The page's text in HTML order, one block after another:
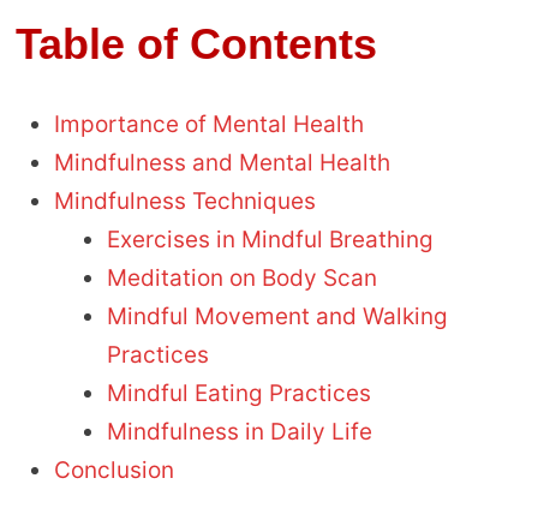
Table of Contents
Importance of Mental Health
Mindfulness and Mental Health
Mindfulness Techniques
Exercises in Mindful Breathing
Meditation on Body Scan
Mindful Movement and Walking
Practices
Mindful Eating Practices
Mindfulness in Daily Life
Conclusion